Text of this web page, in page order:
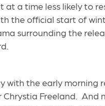
at a time less likely to
the official start of
surrounding the
with the early morning
Chrystia Freeland. And